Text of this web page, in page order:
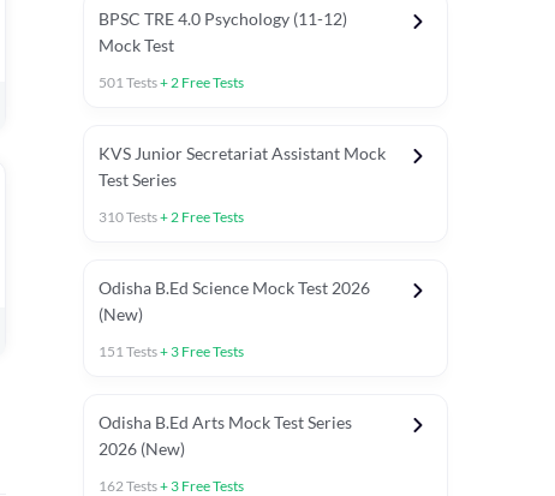
BPSC TRE 4.0 Psychology (11-12)
Mock Test
501Tests+2 Free Tests
KVS Junior Secretariat Assistant Mock
Test Series
310Tests+2 Free Tests
Odisha B.Ed Science Mock Test 2026
(New)
151Tests+ 3 Free Tests
Odisha B.Ed Arts Mock Test Series
2026 (New)
162Tests+ 3 Free Tests